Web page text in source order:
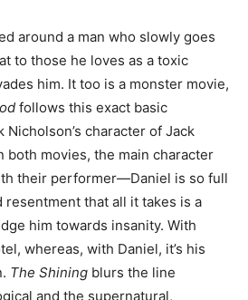
around a man who slowly goes
to those he loves as a toxic
him. It too is a monster movie,
follows this exact basic
character of Jack
movies, the main character
their performer—Daniel is so full
resentment that all it takes is a
him towards insanity. With
whereas, with Daniel, it’s his
The Shining blurs the line
and the supernatural,